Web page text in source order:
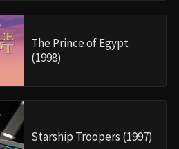
The Prince of Egypt
(1998)
Starship Troopers (1997)